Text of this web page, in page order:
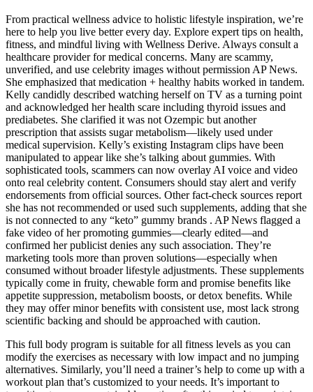
From practical wellness advice to holistic lifestyle inspiration, we’re
here to help you live better every day. Explore expert tips on health,
fitness, and mindful living with Wellness Derive. Always consult a
healthcare provider for medical concerns. Many are scammy,
unverified, and use celebrity images without permission AP News.
She emphasized that medication + healthy habits worked in tandem.
Kelly candidly described watching herself on TV as a turning point
and acknowledged her health scare including thyroid issues and
prediabetes. She clarified it was not Ozempic but another
prescription that assists sugar metabolism—likely used under
medical supervision. Kelly’s existing Instagram clips have been
manipulated to appear like she’s talking about gummies. With
sophisticated tools, scammers can now overlay AI voice and video
onto real celebrity content. Consumers should stay alert and verify
endorsements from official sources. Other fact-check sources report
she has not recommended or used such supplements, adding that she
is not connected to any “keto” gummy brands . AP News flagged a
fake video of her promoting gummies—clearly edited—and
confirmed her publicist denies any such association. They’re
marketing tools more than proven solutions—especially when
consumed without broader lifestyle adjustments. These supplements
typically come in fruity, chewable form and promise benefits like
appetite suppression, metabolism boosts, or detox benefits. While
they may offer minor benefits with consistent use, most lack strong
scientific backing and should be approached with caution.
This full body program is suitable for all fitness levels as you can
modify the exercises as necessary with low impact and no jumping
alternatives. Similarly, you’ll need a trainer’s help to come up with a
workout plan that’s customized to your needs. It’s important to